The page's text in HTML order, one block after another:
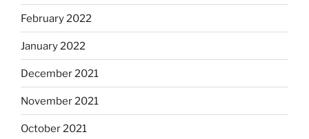
February 2022
January 2022
December 2021
November 2021
October 2021